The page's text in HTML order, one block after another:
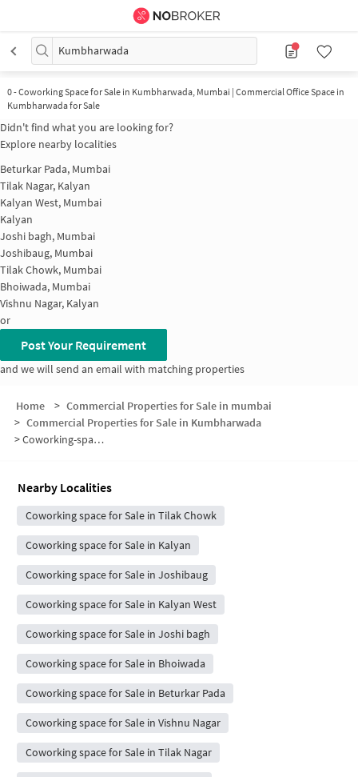
Kumbharwada
0-Coworking Space for Sale in Kumbharwada, Mumbai | Commercial Office Space in
Kumbharwada for Sale
Didn't find what you are looking for?
Explore nearby localities
Beturkar Pada, Mumbai
Tilak Nagar, Kalyan
Kalyan West, Mumbai
Kalyan
Joshi bagh, Mumbai
Joshibaug, Mumbai
Tilak Chowk, Mumbai
Bhoiwada, Mumbai
Vishnu Nagar, Kalyan
or
Post Your Requirement
and we will send an email with matching properties
Home > Commercial Properties for Sale in mumbai
> Commercial Properties for Sale in Kumbharwada
>Coworking-space for sale in Kumbharwada
Nearby Localities
Coworking space for Sale in Tilak Chowk
Coworking space for Sale in Kalyan
Coworking space for Sale in Joshibaug
Coworking space for Sale in Kalyan West
Coworking space for Sale in Joshi bagh
Coworking space for Sale in Bhoiwada
Coworking space for Sale in Beturkar Pada
Coworking space for Sale in Vishnu Nagar
Coworking space for Sale in Tilak Nagar